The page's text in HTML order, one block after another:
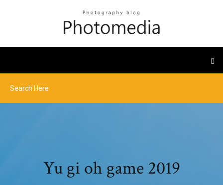
Yu gi oh game 2019